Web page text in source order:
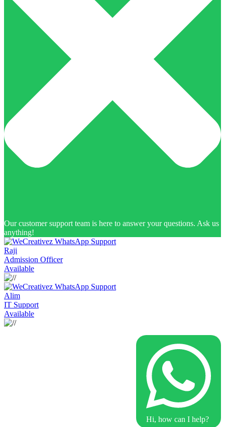
Our customer support team is here to answer your questions. Ask us
anything!
Raji
Admission Officer
Available
Alim
IT Support
Available
Hi, how can I help?